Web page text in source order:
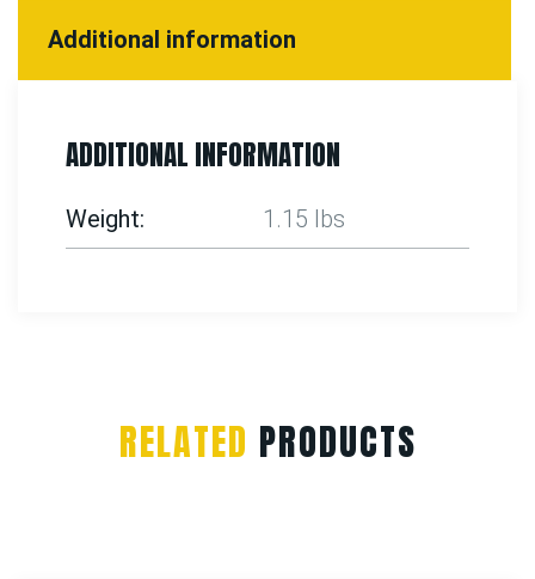
Additional information
ADDITIONAL INFORMATION
Weight 1.15 lbs
RELATED PRODUCTS